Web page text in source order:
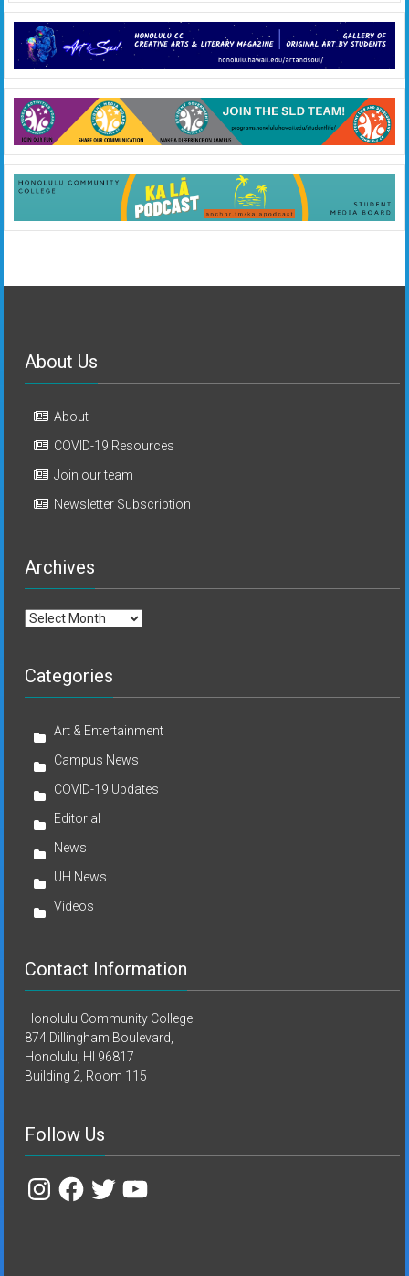
About Us
About
COVID-19 Resources
Join our team
Newsletter Subscription
Archives
Archives
Categories
Art & Entertainment
Campus News
COVID-19 Updates
Editorial
News
UH News
Videos
Contact Information
Honolulu Community College
874 Dillingham Boulevard,
Honolulu, HI 96817
Building 2, Room 115
Follow Us
InstagramFacebook
TwitterYouTube